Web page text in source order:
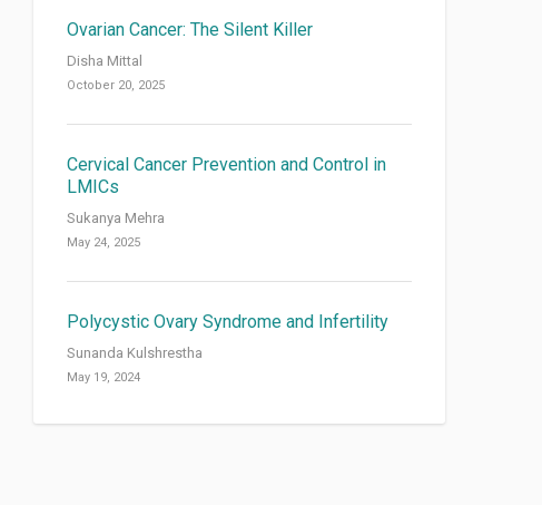
Ovarian Cancer: The Silent Killer
Disha Mittal
October 20, 2025
Cervical Cancer Prevention and Control in
LMICs
Sukanya Mehra
May 24, 2025
Polycystic Ovary Syndrome and Infertility
Sunanda Kulshrestha
May 19, 2024